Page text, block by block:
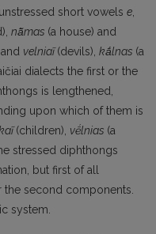
short vowels e,
nā̃mas (a house) and
velniaĩ(devils), kā́lnas (a
dialects the first or the
is lengthened,
upon which of them is
(children), vḗlnias (a
stressed diphthongs
but first of all
second components.
system.